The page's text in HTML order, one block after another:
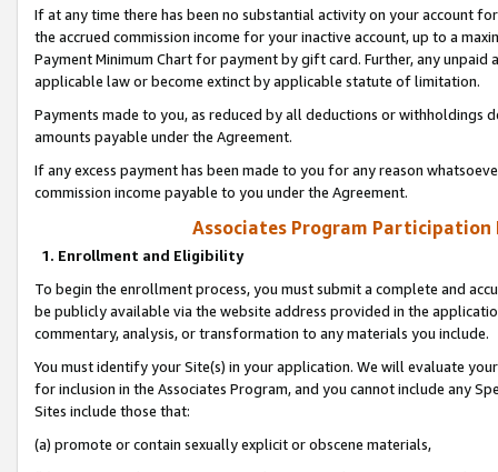
If at any time there has been no substantial activity on your account
the accrued commission income for your inactive account, up to a
Payment Minimum Chart for payment by gift card. Further, any
applicable law or become extinct by applicable statute of limitation.
Payments made to you, as reduced by all deductions or
amounts payable under the Agreement.
If any excess payment has been made to you for any reason
commission income payable to you under the Agreement.
Associates Program Participation
1. Enrollment and Eligibility
To begin the enrollment process, you must submit a complete and
be publicly available via the website address provided in the
commentary, analysis, or transformation to any materials you include.
You must identify your Site(s) in your application. We will evaluate
for inclusion in the Associates Program, and you cannot include any
Sites include those that:
(a) promote or contain sexually explicit or obscene materials,